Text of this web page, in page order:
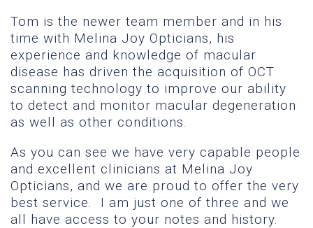
Tom is the newer team member and in his
time with Melina Joy Opticians, his
experience and knowledge of macular
disease has driven the acquisition of OCT
scanning technology to improve our ability
to detect and monitor macular degeneration
as well as other conditions.
As you can see we have very capable people
and excellent clinicians at Melina Joy
Opticians, and we are proud to offer the very
best service. I am just one of three and we
all have access to your notes and history.